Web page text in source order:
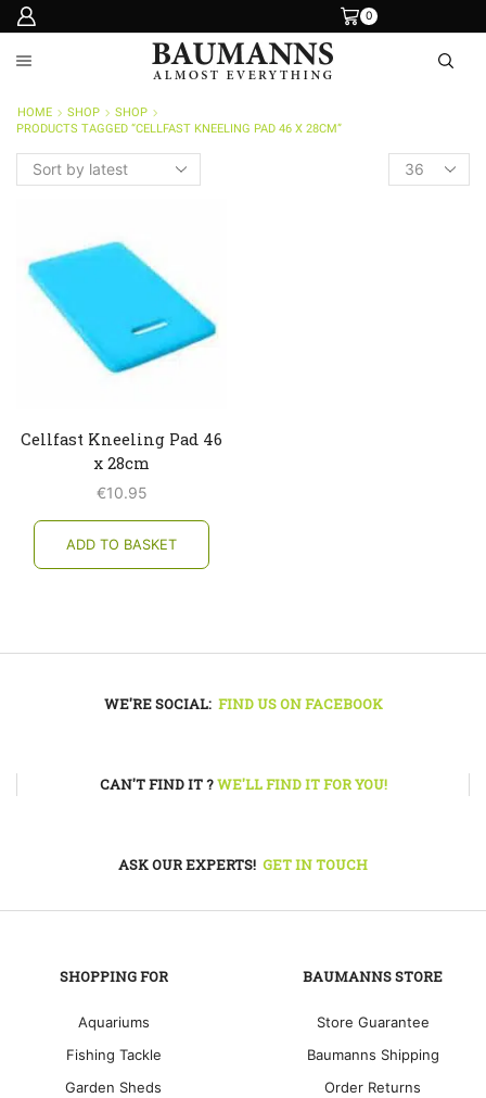
0
HOME SHOP
SHOP
PRODUCTS TAGGED “CELLFAST KNEELING PAD 46 X 28CM”
Products
per
Cellfast Kneeling Pad 46
x 28cm
€10.95
ADD TO BASKET
WE'RE SOCIAL: FIND US ON FACEBOOK
CAN'T FIND IT ?WE'LL FIND IT FOR YOU!
ASK OUR EXPERTS! GET IN TOUCH
SHOPPING FOR
Aquariums
Fishing Tackle
Garden Sheds
BAUMANNS STORE
Store Guarantee
Baumanns Shipping
Order Returns